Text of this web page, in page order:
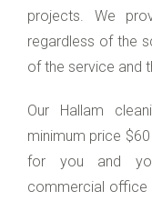
projects. We
regardless of the
of the service and
Our Hallam
minimum price
for you and
commercial office